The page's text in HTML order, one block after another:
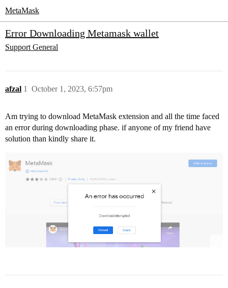
MetaMask
Error Downloading Metamask wallet
Support General
afzal October 1, 2023, 6:57pm
1
Am trying to download MetaMask extension and all the time faced
an error during downloading phase. if anyone of my friend have
solution than kindly share it.